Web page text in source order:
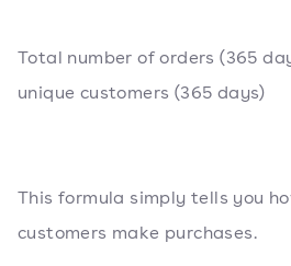
Total number of orders (365
unique customers (365 days)
This formula simply tells you
customers make purchases.